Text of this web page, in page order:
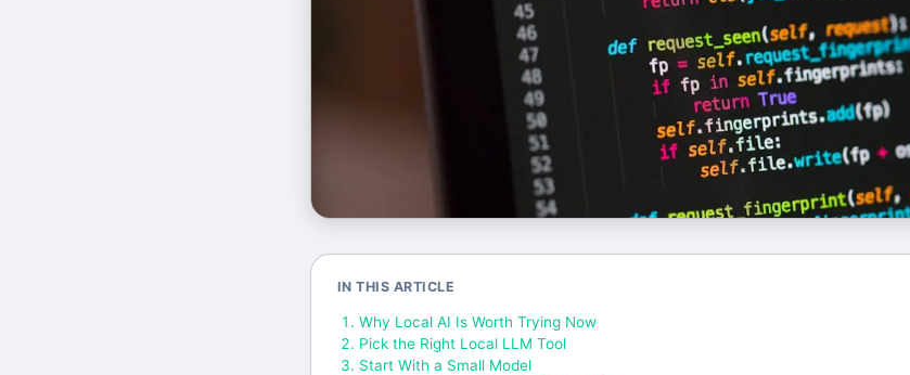
IN THIS ARTICLE
Why Local AI Is Worth Trying Now
Pick the Right Local LLM Tool
Start With a Small Model